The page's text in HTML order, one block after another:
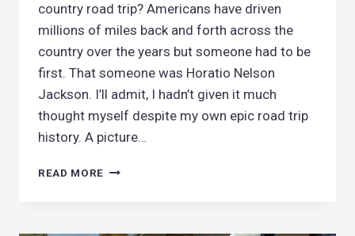
country road trip? Americans have driven
millions of miles back and forth across the
country over the years but someone had to be
first. That someone was Horatio Nelson
Jackson. I’ll admit, I hadn’t given it much
thought myself despite my own epic road trip
history. A picture…
READ MORE ROAD